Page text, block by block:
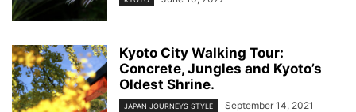
Kyoto City Walking Tour:
Concrete, Jungles and Kyoto’s
Oldest Shrine.
JAPAN JOURNEYS STYLE September 14, 2021